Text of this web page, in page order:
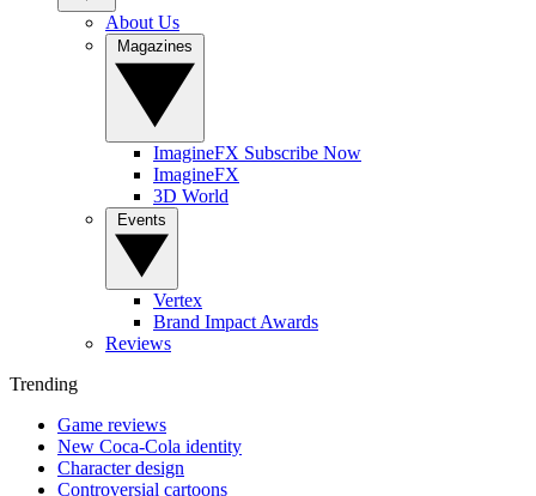
About Us
ImagineFX Subscribe Now
ImagineFX
3D World
Vertex
Brand Impact Awards
Reviews
Trending
Game reviews
New Coca-Cola identity
Character design
Controversial cartoons